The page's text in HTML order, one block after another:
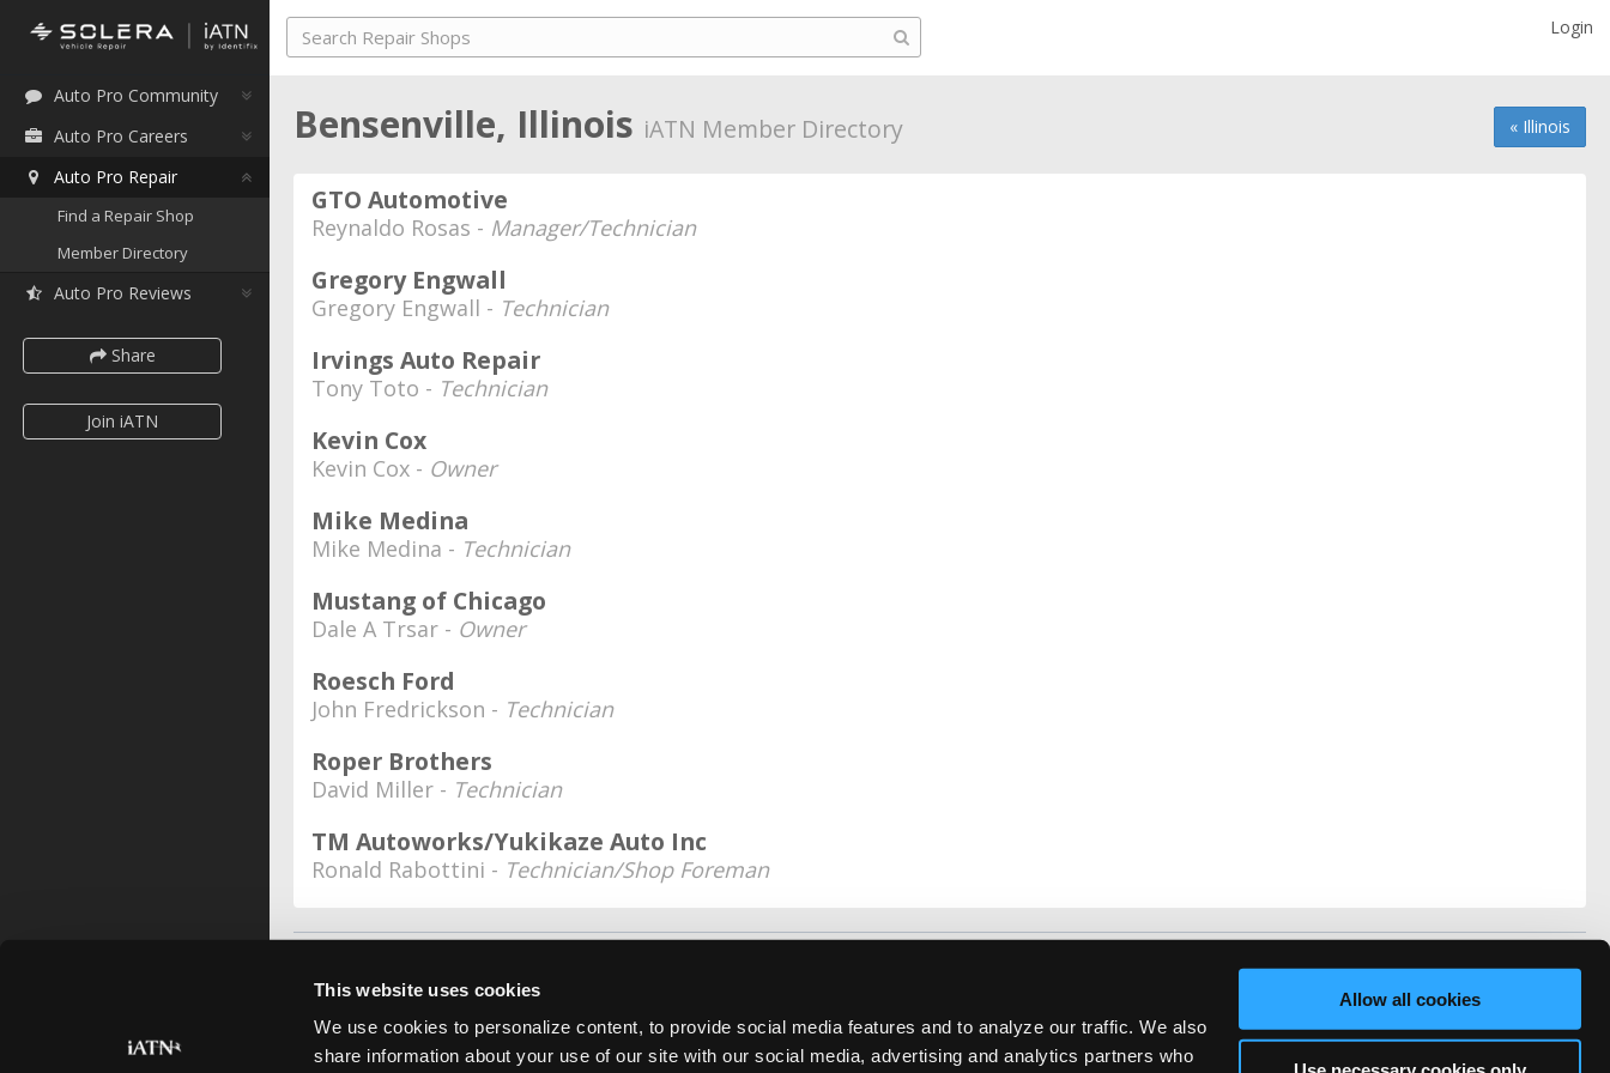
This website uses cookies
We use cookies to personalize content, to provide social media features and to analyze our traffic. We also
share information about your use of our site with our social media, advertising and analytics partners who
Allow all cookies
Auto Pro Community
Auto Pro Careers
Auto Pro Repair
Find a Repair Shop
Member Directory
Auto Pro Reviews
Share
Join iATN
Login
« Illinois
Bensenville, Illinois iATN Member Directory
GTO Automotive
Reynaldo Rosas - Manager/Technician
Gregory Engwall
Gregory Engwall - Technician
Irvings Auto Repair
Tony Toto - Technician
Kevin Cox
Kevin Cox - Owner
Mike Medina
Mike Medina - Technician
Mustang of Chicago
Dale A Trsar - Owner
Roesch Ford
John Fredrickson - Technician
Roper Brothers
David Miller - Technician
TM Autoworks/Yukikaze Auto Inc
Ronald Rabottini - Technician/Shop Foreman
iATN® is a registered trademark of the International Automotive Technicians Network.